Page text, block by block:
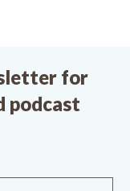
for
podcast